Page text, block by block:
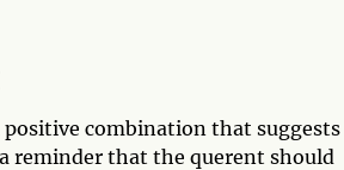
positive combination that suggests
reminder that the querent should